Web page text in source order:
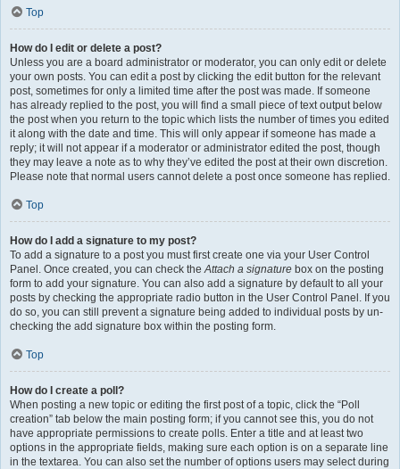
Top
How do I edit or delete a post?
Unless you are a board administrator or moderator, you can only edit or delete
your own posts. You can edit a post by clicking the edit button for the relevant
post, sometimes for only a limited time after the post was made. If someone
has already replied to the post, you will find a small piece of text output below
the post when you return to the topic which lists the number of times you edited
it along with the date and time. This will only appear if someone has made a
reply; it will not appear if a moderator or administrator edited the post, though
they may leave a note as to why they’ve edited the post at their own discretion.
Please note that normal users cannot delete a post once someone has replied.
Top
How do I add a signature to my post?
To add a signature to a post you must first create one via your User Control
Panel. Once created, you can check theAttach a signature box on the posting
form to add your signature. You can also add a signature by default to all your
posts by checking the appropriate radio button in the User Control Panel. If you
do so, you can still prevent a signature being added to individual posts by un-
checking the add signature box within the posting form.
Top
How do I create a poll?
When posting a new topic or editing the first post of a topic, click the “Poll
creation” tab below the main posting form; if you cannot see this, you do not
have appropriate permissions to create polls. Enter a title and at least two
options in the appropriate fields, making sure each option is on a separate line
in the textarea. You can also set the number of options users may select during